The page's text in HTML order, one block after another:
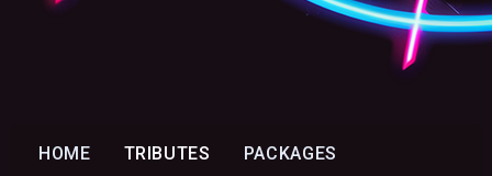
HOME TRIBUTES PACKAGES